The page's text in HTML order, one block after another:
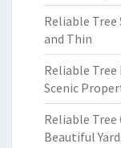
Reliable Tree
and Thin
Reliable
Scenic
Reliable
Beautiful